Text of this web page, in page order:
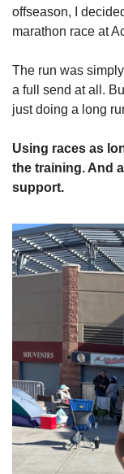
offseason, I
marathon race at
The run was
a full send at all.
just doing a long
Using races as
the training. And
support.